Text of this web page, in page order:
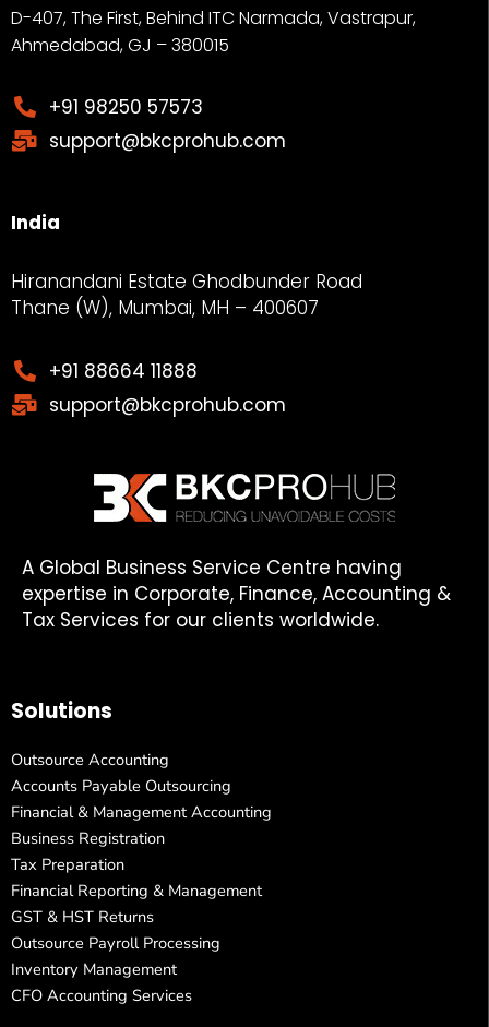
D-407, The First, Behind ITC Narmada, Vastrapur,
Ahmedabad, GJ – 380015
+91 98250 57573
support@bkcprohub.com
India
Hiranandani Estate Ghodbunder Road
Thane (W), Mumbai, MH – 400607
+91 88664 11888
support@bkcprohub.com
A Global Business Service Centre having
expertise in Corporate, Finance, Accounting &
Tax Services for our clients worldwide.
Solutions
Outsource Accounting
Accounts Payable Outsourcing
Financial & Management Accounting
Business Registration
Tax Preparation
Financial Reporting & Management
GST & HST Returns
Outsource Payroll Processing
Inventory Management
CFO Accounting Services